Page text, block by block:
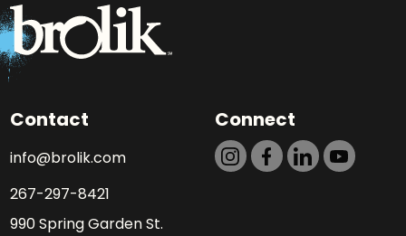
Contact
info@brolik.com
267-297-8421
990 Spring Garden St.
Connect